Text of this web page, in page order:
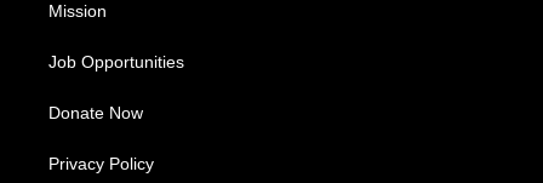
Mission
Job Opportunities
Donate Now
Privacy Policy